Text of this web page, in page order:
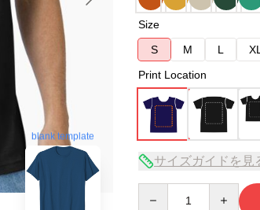
blank template
Size
S
M L XL
Print Location
サイズガイドを見